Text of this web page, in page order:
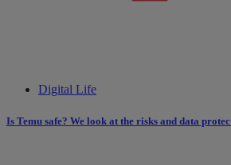
Digital Life
Is Temu safe? We look at the risks and data